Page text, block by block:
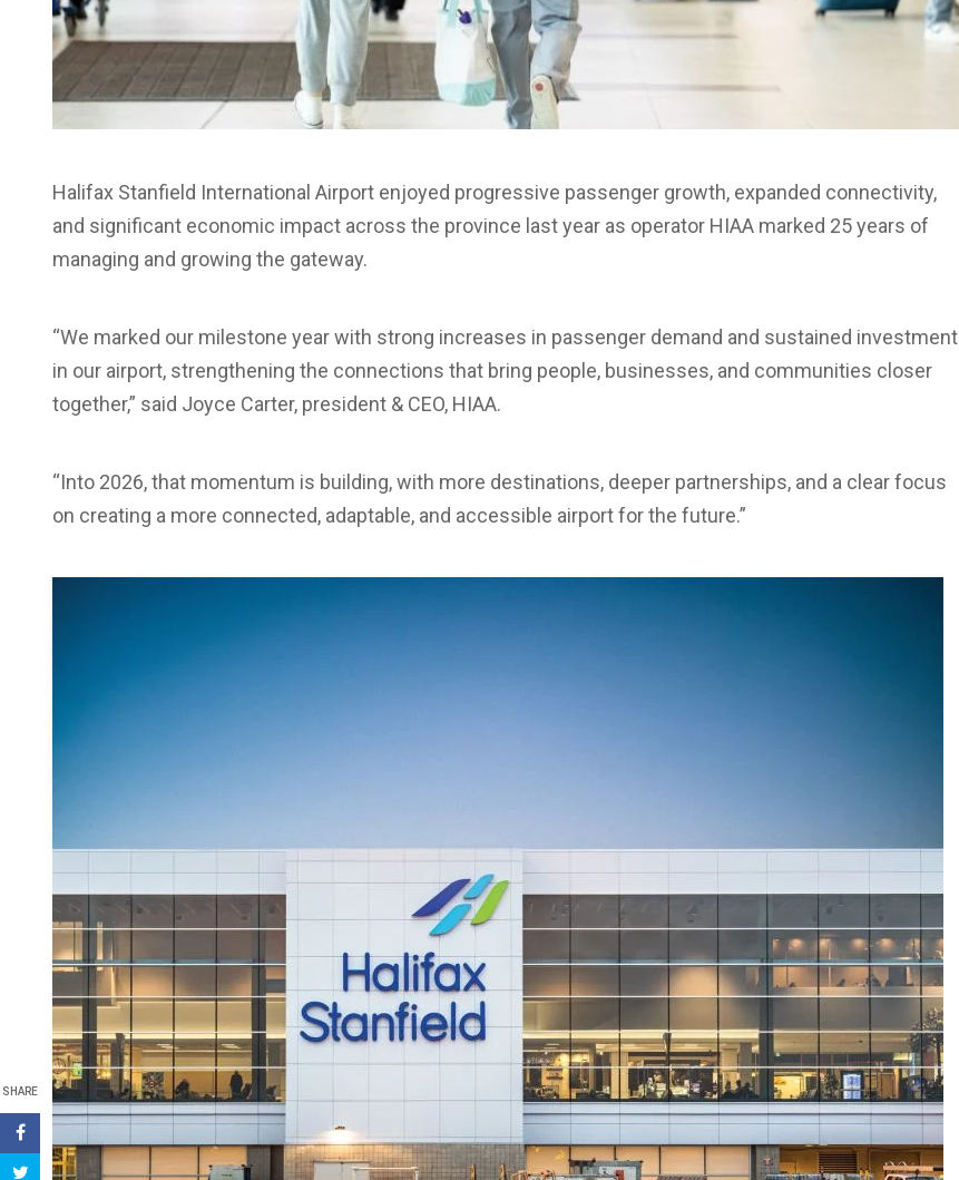
SHARE
Halifax Stanfield International Airport enjoyed progressive passenger growth, expanded connectivity,
and significant economic impact across the province last year as operator HIAA marked 25 years of
managing and growing the gateway.
“We marked our milestone year with strong increases in passenger demand and sustained investment
in our airport, strengthening the connections that bring people, businesses, and communities closer
together,” said Joyce Carter, president & CEO, HIAA.
“Into 2026, that momentum is building, with more destinations, deeper partnerships, and a clear focus
on creating a more connected, adaptable, and accessible airport for the future.”